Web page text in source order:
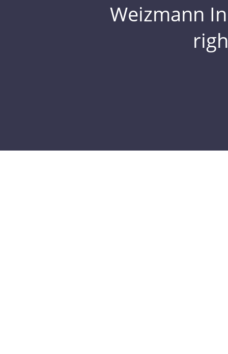
Weizmann